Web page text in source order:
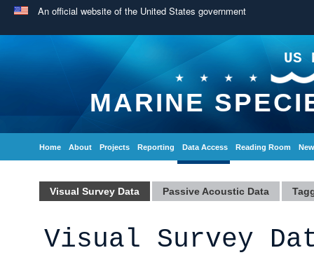
An official website of the United States government
US
MARINE
Home About Projects Reporting Data Access Reading Room
Visual Survey Data Passive Acoustic Data
Visual Survey